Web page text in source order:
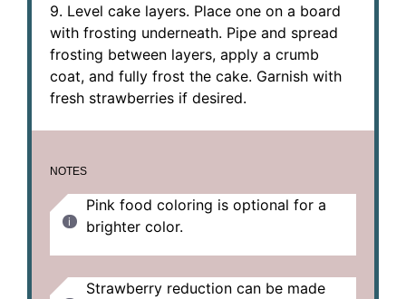
9. Level cake layers. Place one on a board
with frosting underneath. Pipe and spread
frosting between layers, apply a crumb
coat, and fully frost the cake. Garnish with
fresh strawberries if desired.
NOTES
Pink food coloring is optional for a
brighter color.
Strawberry reduction can be made